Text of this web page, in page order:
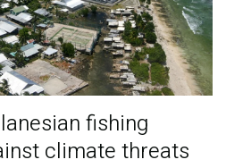
fishing
climate threats